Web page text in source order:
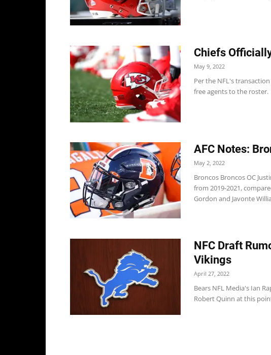
Chiefs
May 9, 2022
Per the NFL's
free agents to the
AFC Notes:
May 2, 2022
Broncos Broncos OC
from 2019-2021,
Gordon and Javonte
NFC Draft
Vikings
April 27, 2022
Bears NFL Media's Ian
Robert Quinn at this